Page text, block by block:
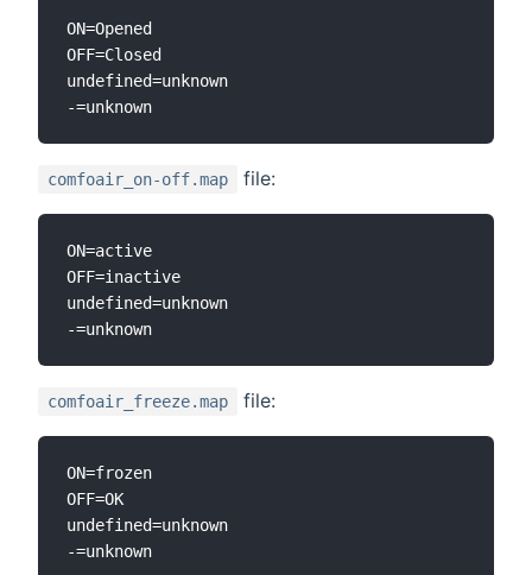
ON=Opened
OFF=Closed
undefined=unknown
comfoair_on-off.map file:
ON=active
OFF=inactive
undefined=unknown
comfoair_freeze.map file:
ON=frozen
OFF=OK
undefined=unknown